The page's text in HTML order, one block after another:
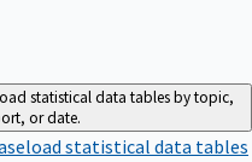
statistical data tables by topic,
or date.
statistical data tables